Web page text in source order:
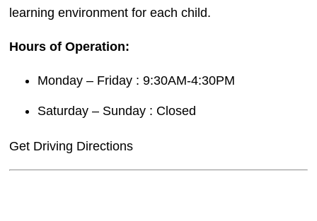
learning environment for each child.
Hours of Operation:
Monday – Friday : 9:30AM-4:30PM
Saturday – Sunday : Closed
Get Driving Directions